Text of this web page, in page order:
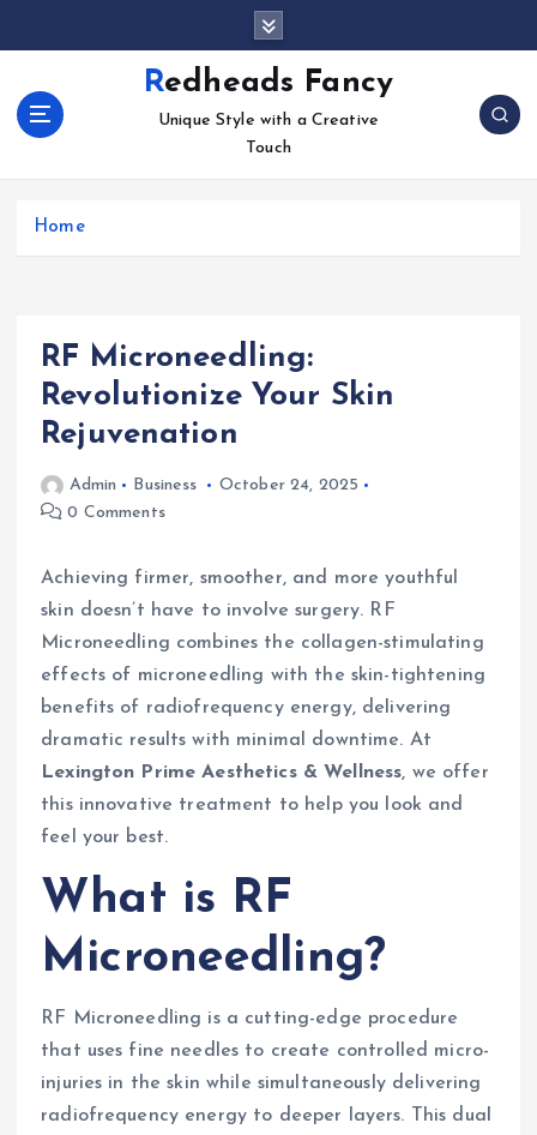
c
Redheads Fancy
Unique Style with a Creative
Touch
Home
RF Microneedling:
Revolutionize Your Skin
Rejuvenation
Admin Business
October 24, 2025
0 Comments
Achieving firmer, smoother, and more youthful
skin doesn’t have to involve surgery. RF
Microneedling combines the collagen-stimulating
effects of microneedling with the skin-tightening
benefits of radiofrequency energy, delivering
dramatic results with minimal downtime. At
Lexington Prime Aesthetics & Wellness, we offer
this innovative treatment to help you look and
feel your best.
What is RF
Microneedling?
RF Microneedling is a cutting-edge procedure
that uses fine needles to create controlled micro-
injuries in the skin while simultaneously delivering
radiofrequency energy to deeper layers. This dual